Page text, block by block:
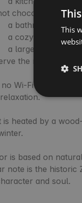
chocolate),
the moon and
Wi-Fi or
is heated by a
is based on
note is the historic
and soul.
This